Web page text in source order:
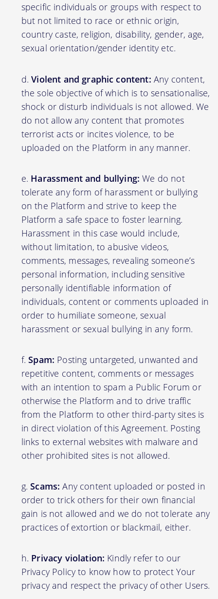
specific individuals or groups with respect to
but not limited to race or ethnic origin,
country caste, religion, disability, gender, age,
sexual orientation/gender identity etc.
Violent and graphic content: Any content,
the sole objective of which is to sensationalise,
shock or disturb individuals is not allowed. We
do not allow any content that promotes
terrorist acts or incites violence, to be
uploaded on the Platform in any manner.
Harassment and bullying: We do not
tolerate any form of harassment or bullying
on the Platform and strive to keep the
Platform a safe space to foster learning.
Harassment in this case would include,
without limitation, to abusive videos,
comments, messages, revealing someone’s
personal information, including sensitive
personally identifiable information of
individuals, content or comments uploaded in
order to humiliate someone, sexual
harassment or sexual bullying in any form.
Spam: Posting untargeted, unwanted and
repetitive content, comments or messages
with an intention to spam a Public Forum or
otherwise the Platform and to drive traffic
from the Platform to other third-party sites is
in direct violation of this Agreement. Posting
links to external websites with malware and
other prohibited sites is not allowed.
Scams: Any content uploaded or posted in
order to trick others for their own financial
gain is not allowed and we do not tolerate any
practices of extortion or blackmail, either.
Privacy violation: Kindly refer to our
Privacy Policy to know how to protect Your
privacy and respect the privacy of other Users.